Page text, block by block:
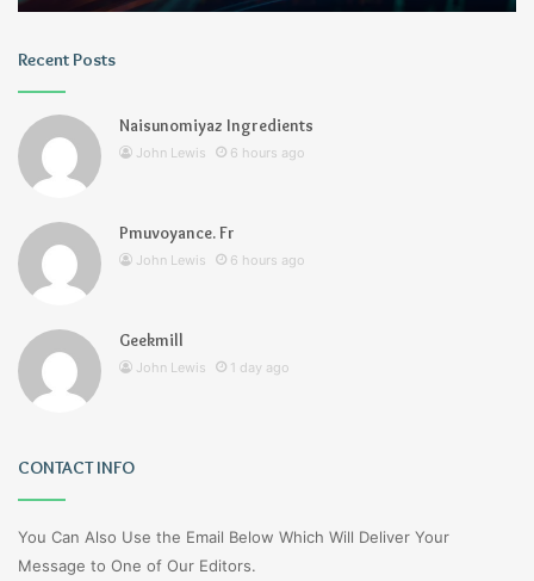
Recent Posts
Naisunomiyaz Ingredients
John Lewis 6 hours ago
Pmuvoyance. Fr
John Lewis 6 hours ago
Geekmill
John Lewis 1 day ago
CONTACT INFO
You Can Also Use the Email Below Which Will Deliver Your
Message to One of Our Editors.